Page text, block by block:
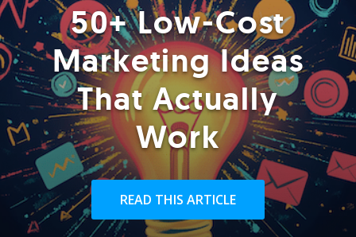
50+ Low-Cost
Marketing Ideas
That Actually
Work
READ THIS ARTICLE